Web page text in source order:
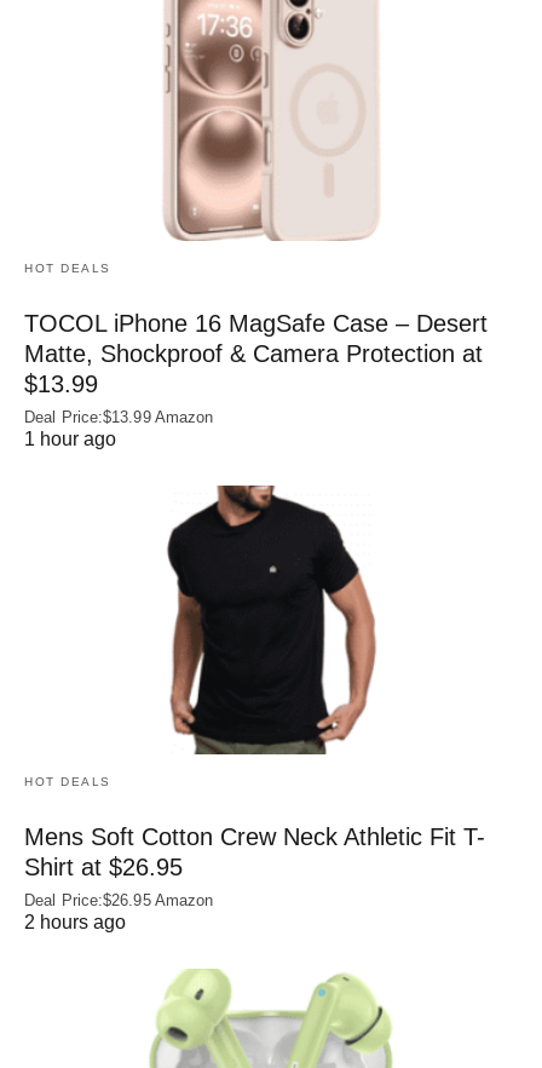
HOT DEALS
TOCOL iPhone 16 MagSafe Case – Desert
Matte, Shockproof & Camera Protection at
$13.99
Deal Price:$13.99 Amazon
1 hour ago
HOT DEALS
Mens Soft Cotton Crew Neck Athletic Fit T-
Shirt at $26.95
Deal Price:$26.95 Amazon
2 hours ago